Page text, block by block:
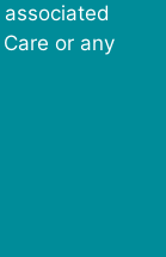
or any